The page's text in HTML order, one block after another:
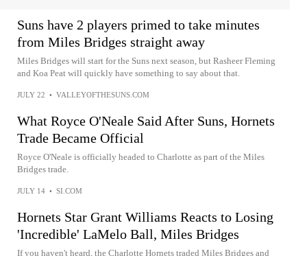
Suns have 2 players primed to take minutes
from Miles Bridges straight away
Miles Bridges will start for the Suns next season, but Rasheer Fleming
and Koa Peat will quickly have something to say about that.
JULY 22 • VALLEYOFTHESUNS.COM
What Royce O'Neale Said After Suns, Hornets
Trade Became Official
Royce O'Neale is officially headed to Charlotte as part of the Miles
Bridges trade.
JULY 14 • SI.COM
Hornets Star Grant Williams Reacts to Losing
'Incredible' LaMelo Ball, Miles Bridges
If you haven't heard, the Charlotte Hornets traded Miles Bridges and